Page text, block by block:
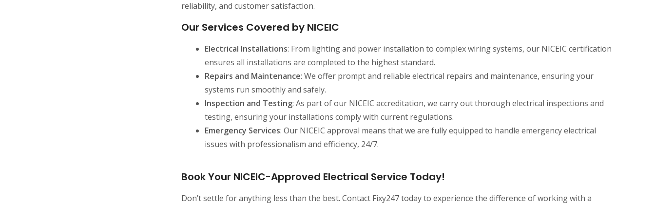
reliability, and customer satisfaction.
Our Services Covered by NICEIC
Electrical Installations: From lighting and power installation to complex wiring systems, our NICEIC certification
ensures all installations are completed to the highest standard.
Repairs and Maintenance: We offer prompt and reliable electrical repairs and maintenance, ensuring your
systems run smoothly and safely.
Inspection and Testing: As part of our NICEIC accreditation, we carry out thorough electrical inspections and
testing, ensuring your installations comply with current regulations.
Emergency Services: Our NICEIC approval means that we are fully equipped to handle emergency electrical
issues with professionalism and efficiency, 24/7.
Book Your NICEIC-Approved Electrical Service Today!
Don’t settle for anything less than the best. Contact Fixy247 today to experience the difference of working with a